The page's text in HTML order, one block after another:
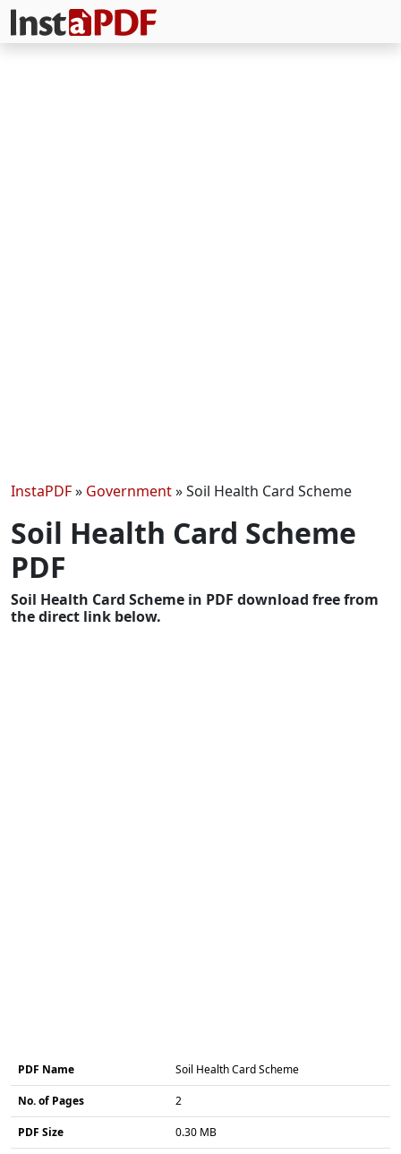
InstaPDF» Government»Soil Health Card Scheme
Soil Health Card Scheme
PDF
Soil Health Card Scheme in PDF download free from
the direct link below.
PDF Name Soil Health Card Scheme
No. of Pages 2
PDF Size 0.30 MB